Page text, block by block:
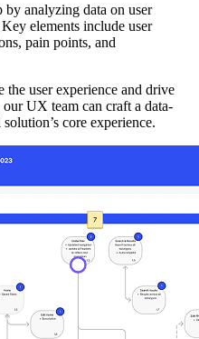
by analyzing data on user
elements include user
pain points, and
the user experience and drive
UX team can craft a data-
core experience.